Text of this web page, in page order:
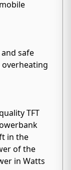
safe
TFT
in the
of the
in Watts